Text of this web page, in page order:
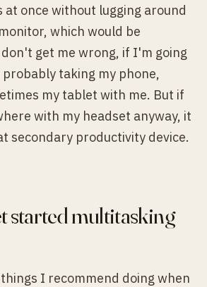
at once without lugging around
which would be
get me wrong, if I'm going
taking my phone,
my tablet with me. But if
with my headset anyway, it
secondary productivity device.
started multitasking
I recommend doing when